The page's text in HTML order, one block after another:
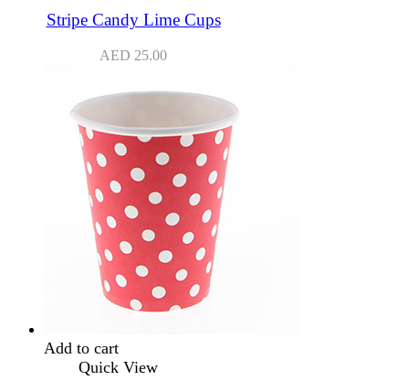
Stripe Candy Lime Cups
AED 25.00
Add to cart
Quick View